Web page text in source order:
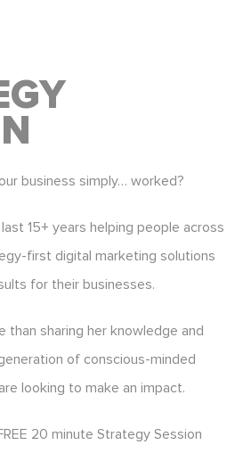
business simply… worked?
15+ years helping people across
first digital marketing solutions
for their businesses.
than sharing her knowledge and
of conscious-minded
looking to make an impact.
20 minute Strategy Session